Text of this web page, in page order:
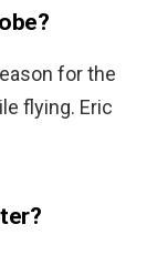
for the
flying. Eric